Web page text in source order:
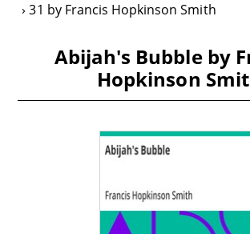
31 by Francis Hopkinson Smith
Abijah's Bubble by
Hopkinson